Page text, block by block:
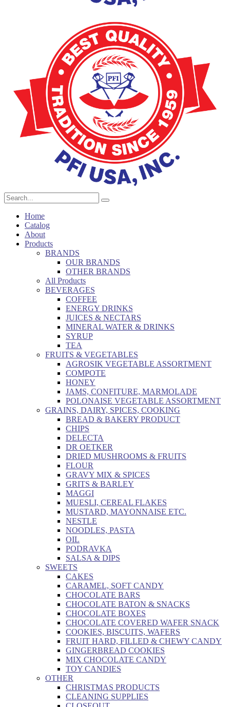
Home
Catalog
About
Products
BRANDS
OUR BRANDS
OTHER BRANDS
All Products
BEVERAGES
COFFEE
ENERGY DRINKS
JUICES & NECTARS
MINERAL WATER & DRINKS
SYRUP
TEA
FRUITS & VEGETABLES
AGROSIK VEGETABLE ASSORTMENT
COMPOTE
HONEY
JAMS, CONFITURE, MARMOLADE
POLONAISE VEGETABLE ASSORTMENT
GRAINS, DAIRY, SPICES, COOKING
BREAD & BAKERY PRODUCT
CHIPS
DELECTA
DR OETKER
DRIED MUSHROOMS & FRUITS
FLOUR
GRAVY MIX & SPICES
GRITS & BARLEY
MAGGI
MUESLI, CEREAL FLAKES
MUSTARD, MAYONNAISE ETC.
NESTLE
NOODLES, PASTA
OIL
PODRAVKA
SALSA & DIPS
SWEETS
CAKES
CARAMEL, SOFT CANDY
CHOCOLATE BARS
CHOCOLATE BATON & SNACKS
CHOCOLATE BOXES
CHOCOLATE COVERED WAFER SNACK
COOKIES, BISCUITS, WAFERS
FRUIT HARD, FILLED & CHEWY CANDY
GINGERBREAD COOKIES
MIX CHOCOLATE CANDY
TOY CANDIES
OTHER
CHRISTMAS PRODUCTS
CLEANING SUPPLIES